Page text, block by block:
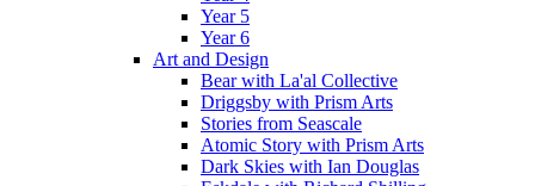
Year 5
Year 6
Art and Design
Bear with La'al Collective
Driggsby with Prism Arts
Stories from Seascale
Atomic Story with Prism Arts
Dark Skies with Ian Douglas